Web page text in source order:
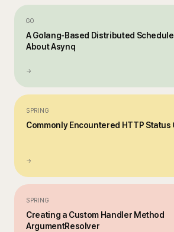
GO
A Golang-Based Distributed
About Asynq
→
SPRING
Commonly Encountered HTTP Status
→
SPRING
Creating a Custom Handler Method
ArgumentResolver